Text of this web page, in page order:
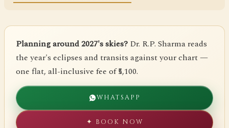
Planning around 2027's skies? Dr. R.P. Sharma reads
the year's eclipses and transits against your chart —
one flat, all-inclusive fee of ₹5,100.
WHATSAPP
✦ BOOK NOW